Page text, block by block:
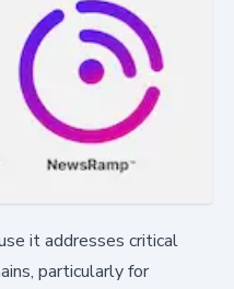
it addresses critical
particularly for